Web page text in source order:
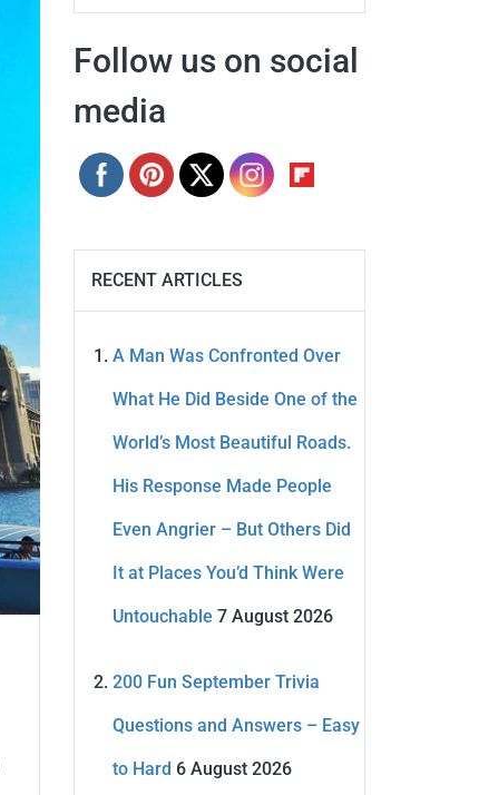
Follow us on social
media
RECENT ARTICLES
A Man Was Confronted Over
What He Did Beside One of the
World’s Most Beautiful Roads.
His Response Made People
Even Angrier – But Others Did
It at Places You’d Think Were
Untouchable 7 August 2026
200 Fun September Trivia
Questions and Answers – Easy
to Hard 6 August 2026